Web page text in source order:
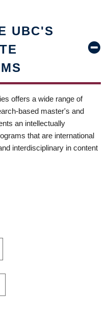
UBC'S
offers a wide range of
based master's and
an intellectually
that are international
interdisciplinary in content